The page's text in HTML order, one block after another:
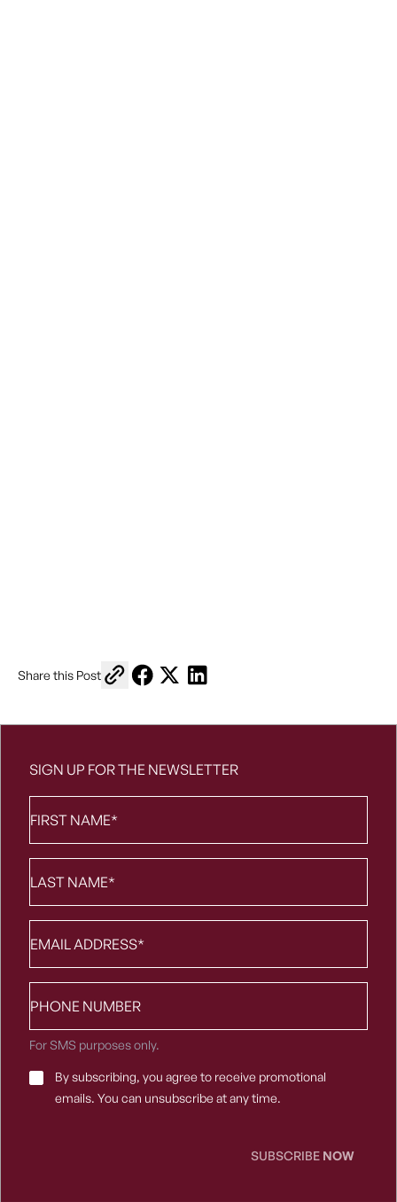
Share this Post Copy link to share
Share on Facebook
Share on XShare on LinkedIn
SIGN UP FOR THE NEWSLETTER
Name *
Name*
number
For SMS purposes only.
Email
Consent*
By subscribing, you agree to receive promotional
emails. You can unsubscribe at any time.
SUBSCRIBE NOW